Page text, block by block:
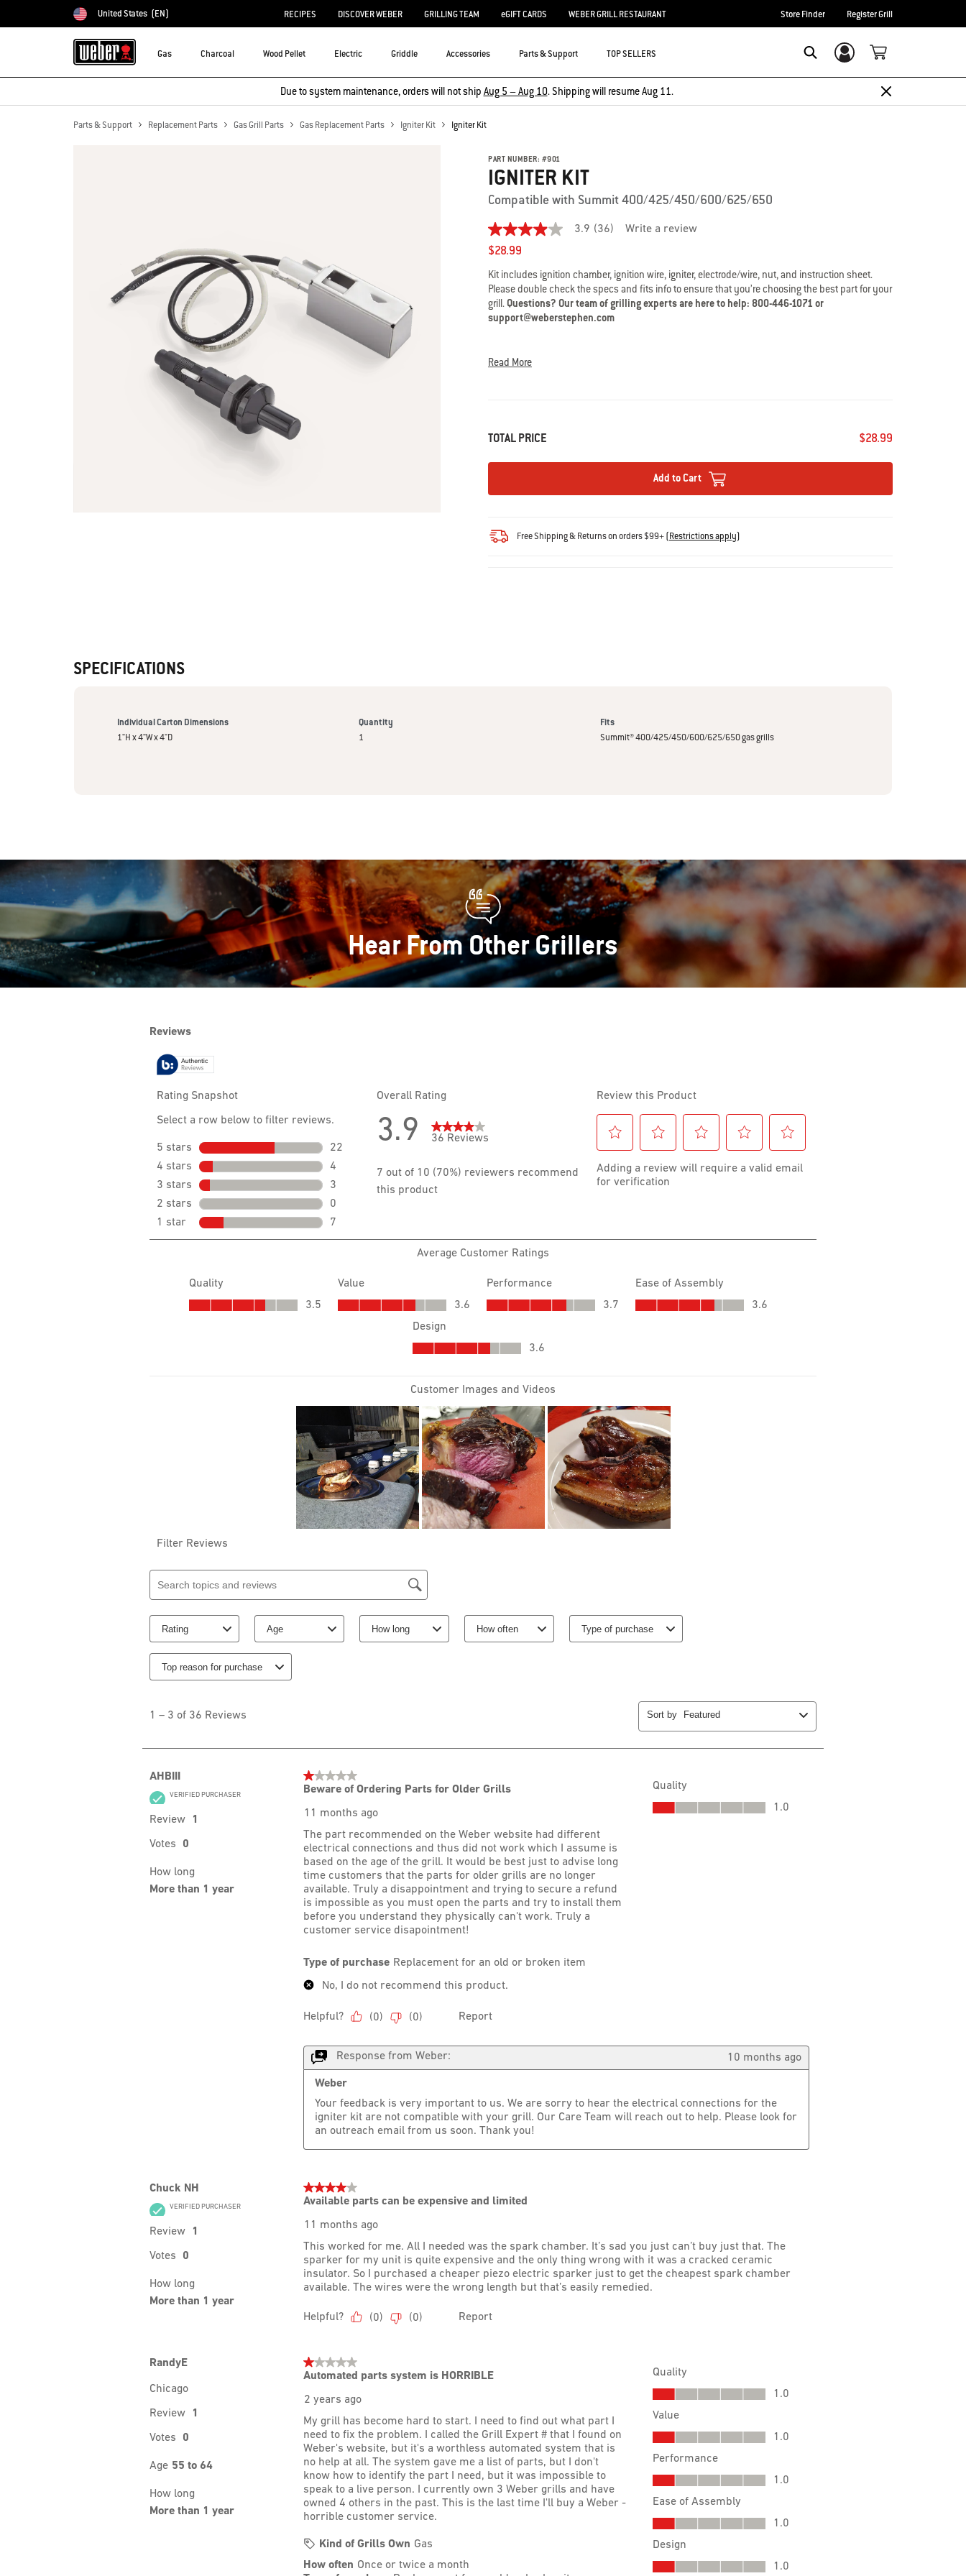
Choose country
United States (EN) RECIPES DISCOVER WEBER GRILLING TEAM eGIFT CARDS WEBER GRILL RESTAURANT Store Finder Register Grill
Gas Charcoal Wood Pellet Electric Griddle Accessories Parts & Support TOP SELLERS Login/Sign Up
Due to system maintenance, orders will not ship Aug 5 – Aug 10. Shipping will resume Aug 11.
Parts & Support Replacement Parts Gas Grill Parts Gas Replacement Parts Igniter Kit Igniter Kit
PART NUMBER: #901
IGNITER KIT
Compatible with Summit 400/425/450/600/625/650
3.9
out
of
5
stars,
average
rating
value.
Read
Same
3.9 (36) Write a review
$28.99
Kit includes ignition chamber, ignition wire, igniter, electrode/wire, nut, and instruction sheet.
Please double check the specs and fits info to ensure that you’re choosing the best part for your
grill.Questions? Our team of grilling experts are here to help: 800-446-1071 or
support@weberstephen.com
Read More
TOTAL PRICE $28.99
Add to Cart
Free Shipping & Returns on orders $99+(Restrictions apply)
SPECIFICATIONS
Individual Carton Dimensions
1"H x 4"W x 4"D
Quantity
1
Fits
Summit® 400/425/450/600/625/650 gas grills
Hear From Other Grillers